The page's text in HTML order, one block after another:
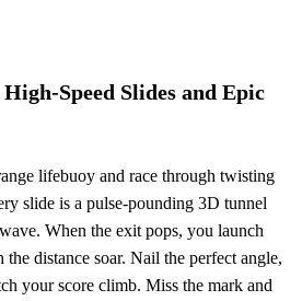
Slides and Epic
lifebuoy and race through twisting
slide is a pulse‑pounding 3D tunnel
When the exit pops, you launch
distance soar. Nail the perfect angle,
your score climb. Miss the mark and